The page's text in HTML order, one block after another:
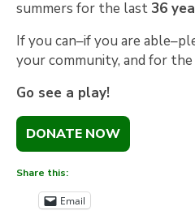
summers for the last 36
If you can–if you are
your community, and for the
Go see a play!
DONATE NOW
Share this:
Email